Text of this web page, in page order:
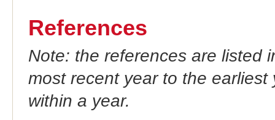
References
Note: the references are listed
most recent year to the
within a year.